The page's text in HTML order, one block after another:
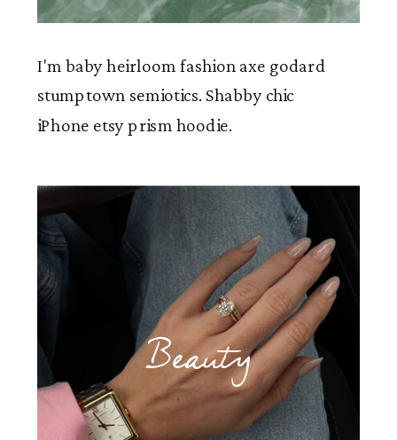
I'm baby heirloom fashion axe godard
stumptown semiotics. Shabby chic
iPhone etsy prism hoodie.
Beauty